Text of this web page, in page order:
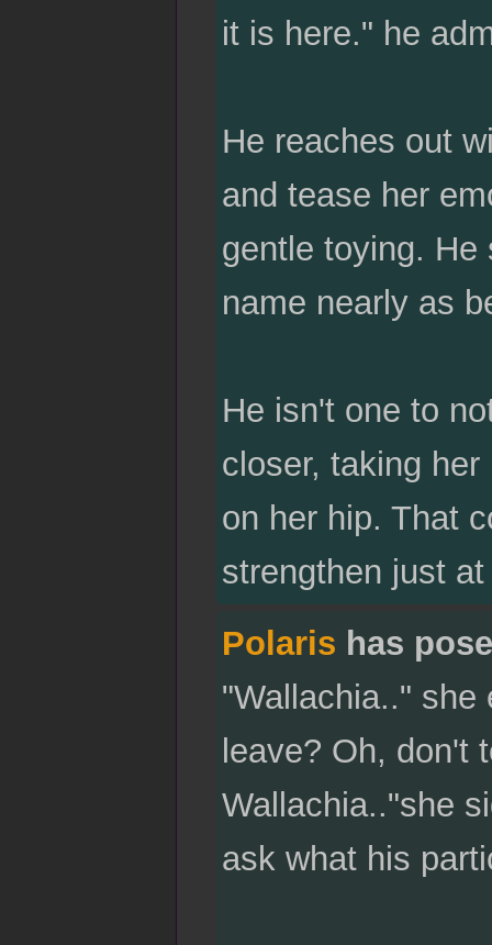
it is here." he
He reaches out
and tease her
gentle toying. He
name nearly as
He isn't one to
closer, taking
on her hip. That
strengthen just
Polaris has
"Wallachia.." she
leave? Oh, don't
Wallachia.."she
ask what his